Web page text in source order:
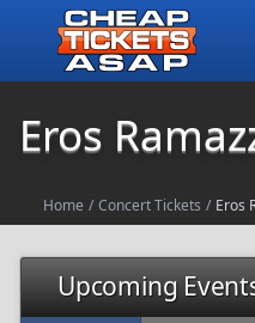
Eros
Home / Concert Tickets / Eros
Upcoming